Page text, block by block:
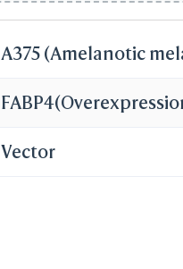
A375 (Amelanotic
FABP4
Vector